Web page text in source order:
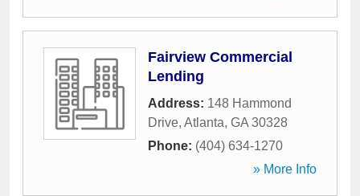
Fairview Commercial
Lending
Address: 148 Hammond
Drive, Atlanta, GA 30328
Phone: (404) 634-1270
» More Info